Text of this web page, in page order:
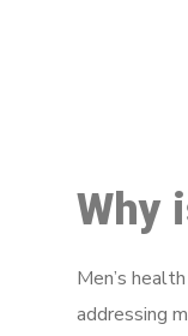
Why
Men’s
addressing